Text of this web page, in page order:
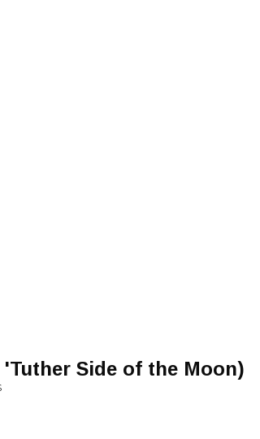
Side of the Moon)